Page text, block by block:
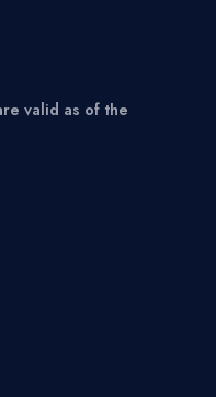
valid as of the